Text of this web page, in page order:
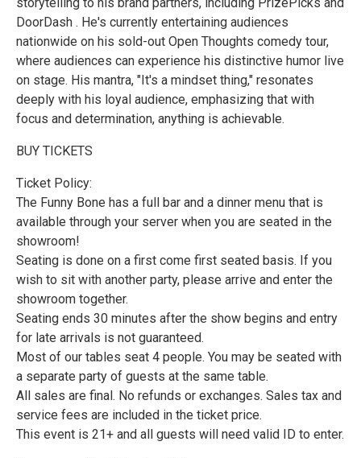
DoorDash . He's currently entertaining audiences
nationwide on his sold-out Open Thoughts comedy tour,
where audiences can experience his distinctive humor live
on stage. His mantra, "It's a mindset thing," resonates
deeply with his loyal audience, emphasizing that with
focus and determination, anything is achievable.
BUY TICKETS
Ticket Policy:
The Funny Bone has a full bar and a dinner menu that is
available through your server when you are seated in the
showroom!
Seating is done on a first come first seated basis. If you
wish to sit with another party, please arrive and enter the
showroom together.
Seating ends 30 minutes after the show begins and entry
for late arrivals is not guaranteed.
Most of our tables seat 4 people. You may be seated with
a separate party of guests at the same table.
All sales are final. No refunds or exchanges. Sales tax and
service fees are included in the ticket price.
This event is 21+ and all guests will need valid ID to enter.